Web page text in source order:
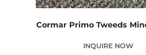
Cormar Primo Tweeds
INQUIRE NOW